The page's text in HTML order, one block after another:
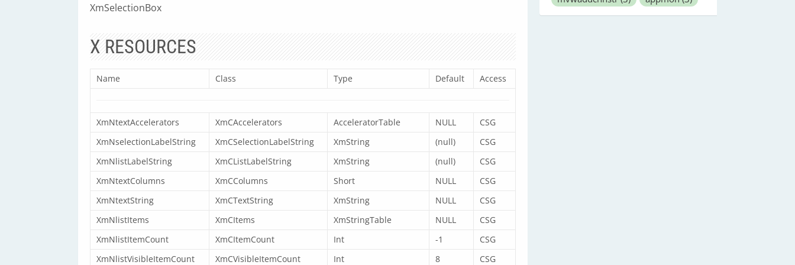
XmSelectionBox
X RESOURCES
Name Class Type Default Access
XmNtextAccelerators XmCAccelerators AcceleratorTable NULL
CSG
XmNselectionLabelString
XmCSelectionLabelString XmString (null)
CSG
XmNlistLabelString
XmCListLabelString XmString (null)
CSG
XmNtextColumns
XmCColumns Short NULL
CSG
XmNtextString
XmCTextString XmString NULL
CSG
XmNlistItems
XmCItems XmStringTable NULL
CSG
XmNlistItemCount
XmCItemCount Int -1
CSG
XmNlistVisibleItemCount
XmCVisibleItemCount Int 8 CSG